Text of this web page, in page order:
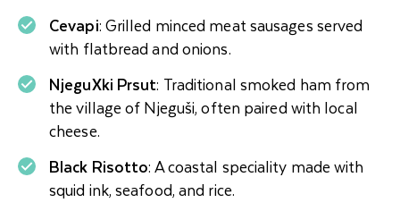
Cevapi: Grilled minced meat sausages served
with flatbread and onions.
NjeguXki Prsut: Traditional smoked ham from
the village of Njeguši, often paired with local
cheese.
Black Risotto: A coastal speciality made with
squid ink, seafood, and rice.